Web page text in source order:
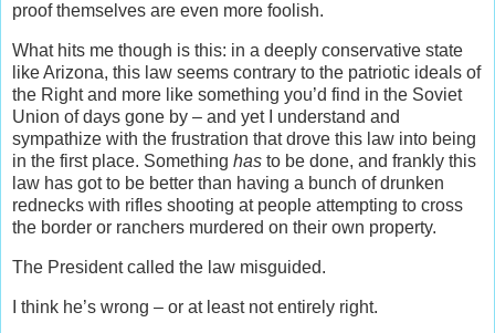
proof themselves are even more foolish.
What hits me though is this: in a deeply conservative state
like Arizona, this law seems contrary to the patriotic ideals of
the Right and more like something you’d find in the Soviet
Union of days gone by – and yet I understand and
sympathize with the frustration that drove this law into being
in the first place. Something has to be done, and frankly this
law has got to be better than having a bunch of drunken
rednecks with rifles shooting at people attempting to cross
the border or ranchers murdered on their own property.
The President called the law misguided.
I think he’s wrong – or at least not entirely right.